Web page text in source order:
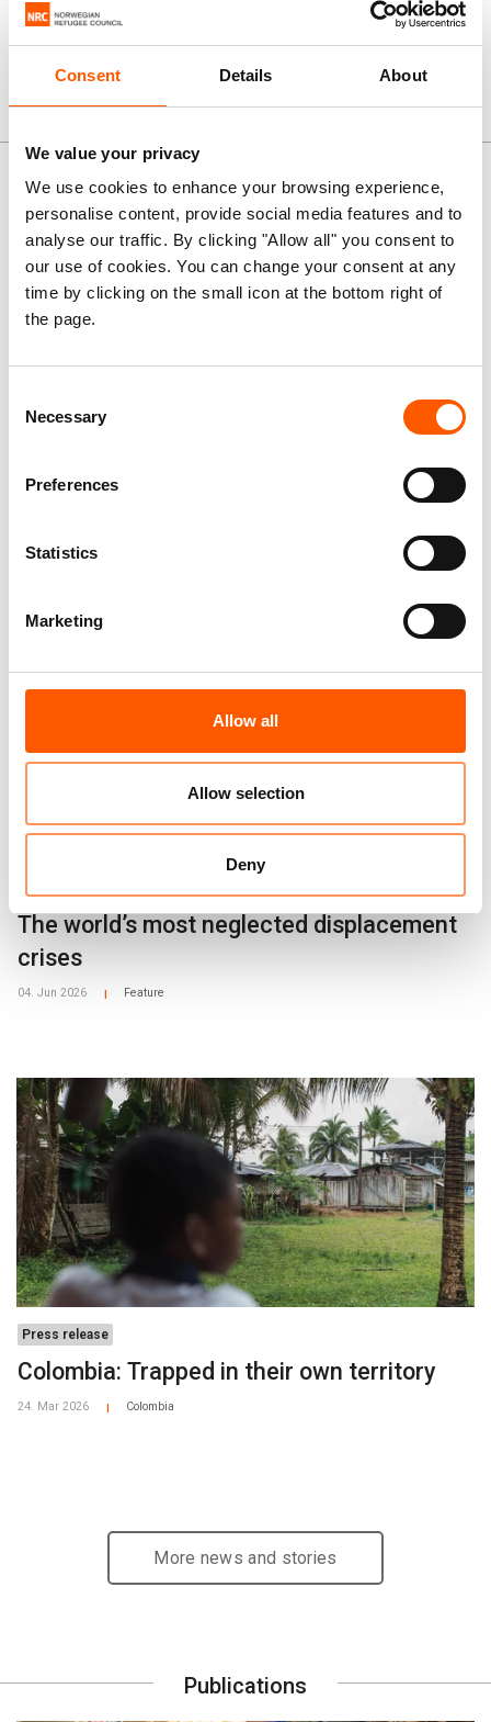
Consent Details About
We value your privacy
We use cookies to enhance your browsing experience,
personalise content, provide social media features and to
analyse our traffic. By clicking "Allow all" you consent to
our use of cookies. You can change your consent at any
time by clicking on the small icon at the bottom right of
the page.
Selection
Necessary
Preferences
Statistics
Marketing
Allow all
Allow selection
Deny
News and stories
Colombia: Armed groups’ attacks on
education affect over 12,000 students and
The world’s most neglected displacement
crises
04. Jun 2026 Feature
Press release
Colombia: Trapped in their own territory
24. Mar 2026 Colombia
More news and stories
Publications